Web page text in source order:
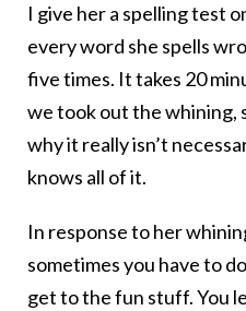
I give her a spelling test
every word she spells
five times. It takes 20
we took out the whining,
why it really isn’t
knows all of it.
In response to her
sometimes you have to
get to the fun stuff. You